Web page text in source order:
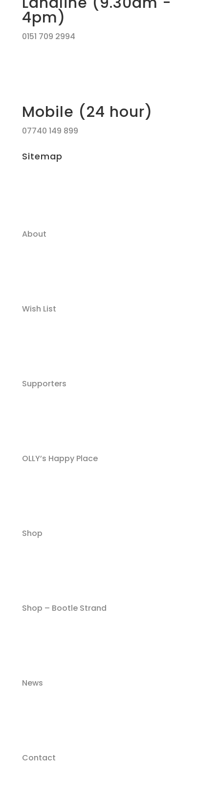
4pm)
0151 709 2994
Mobile (24 hour)
07740 149 899
Sitemap
About
Wish List
Supporters
OLLY’s Happy Place
Shop
Shop – Bootle Strand
News
Contact